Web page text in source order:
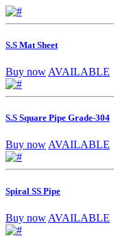
S.S Mat Sheet
Buy now AVAILABLE
S.S Square Pipe Grade-304
Buy nowAVAILABLE
Spiral SS Pipe
Buy now AVAILABLE